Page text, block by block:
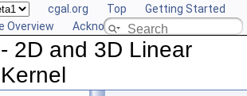
cgal.org Top
Getting Started
Overview Acknowledging CGAL
2D and 3D Linear
Geometry Kernel